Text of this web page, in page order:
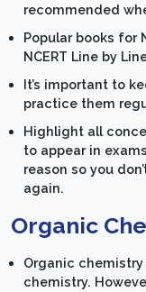
recommended
Popular books for
NCERT Line by
It’s important to
practice them
Highlight all
to appear in
reason so you
again.
Organic
Organic
chemistry.